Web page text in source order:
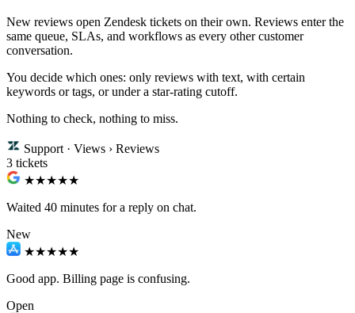
New reviews open Zendesk tickets on their own. Reviews enter the
same queue, SLAs, and workflows as every other customer
conversation.
You decide which ones: only reviews with text, with certain
keywords or tags, or under a star-rating cutoff.
Nothing to check, nothing to miss.
Support · Views › Reviews
3 tickets
★★★★★
Waited 40 minutes for a reply on chat.
New
★★★★★
Good app. Billing page is confusing.
Open